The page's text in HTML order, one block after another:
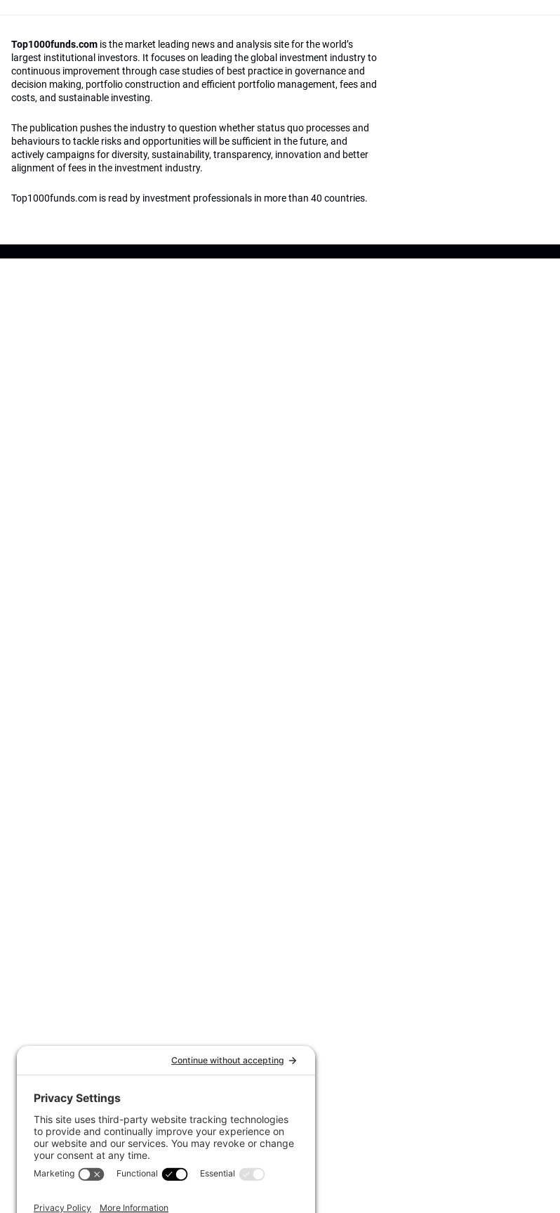
Top1000funds.com is the market leading news and analysis site for the world’s
largest institutional investors. It focuses on leading the global investment industry to
continuous improvement through case studies of best practice in governance and
decision making, portfolio construction and efficient portfolio management, fees and
costs, and sustainable investing.
The publication pushes the industry to question whether status quo processes and
behaviours to tackle risks and opportunities will be sufficient in the future, and
actively campaigns for diversity, sustainability, transparency, innovation and better
alignment of fees in the investment industry.
Top1000funds.com is read by investment professionals in more than 40 countries.